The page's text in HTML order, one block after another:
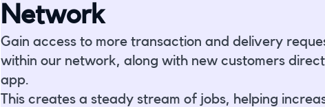
Network
Gain access to more transaction and delivery
within our network, along with new customers
app.
This creates a steady stream of jobs, helping